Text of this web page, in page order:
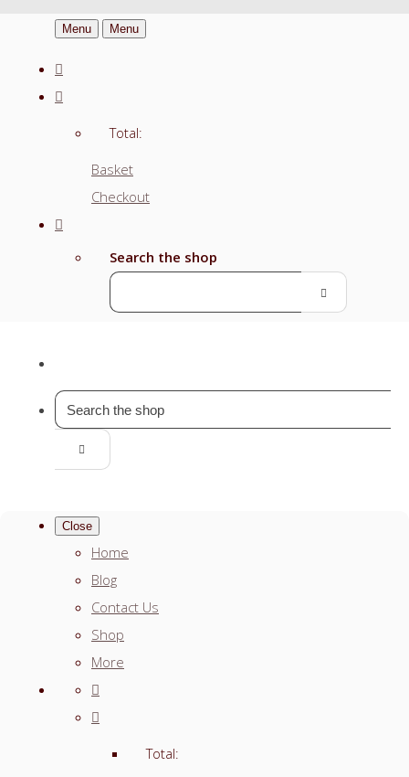
Menu Menu
Total:
Basket
Checkout
Search the shop
Close
Home
Blog
Contact Us
Shop
More
Total: